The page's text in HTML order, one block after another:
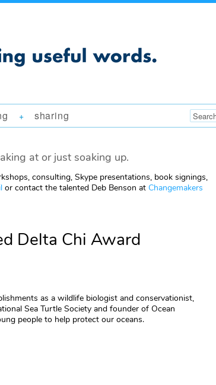
+ sharing
at or just soaking up.
consulting, Skype presentations, book signings,
or contact the talented Deb Benson at Changemakers
Delta Chi Award
as a wildlife biologist and conservationist,
Sea Turtle Society and founder of Ocean
people to help protect our oceans.